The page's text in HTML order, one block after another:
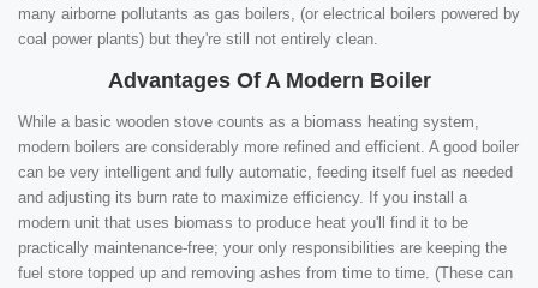
many airborne pollutants as gas boilers, (or electrical boilers powered by
coal power plants) but they're still not entirely clean.
Advantages Of A Modern Boiler
While a basic wooden stove counts as a biomass heating system,
modern boilers are considerably more refined and efficient. A good boiler
can be very intelligent and fully automatic, feeding itself fuel as needed
and adjusting its burn rate to maximize efficiency. If you install a
modern unit that uses biomass to produce heat you'll find it to be
practically maintenance-free; your only responsibilities are keeping the
fuel store topped up and removing ashes from time to time. (These can